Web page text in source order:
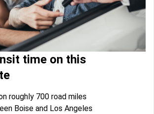
time on this
roughly 700 road miles
Boise and Los Angeles